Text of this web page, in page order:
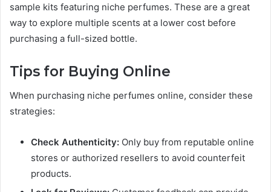
sample kits featuring niche perfumes. These are a great
way to explore multiple scents at a lower cost before
purchasing a full-sized bottle.
Tips for Buying Online
When purchasing niche perfumes online, consider these
strategies:
Check Authenticity: Only buy from reputable online
stores or authorized resellers to avoid counterfeit
products.